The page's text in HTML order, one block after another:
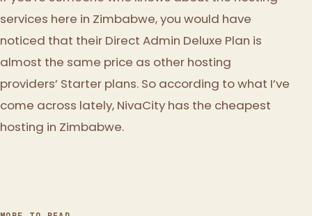
services here in Zimbabwe, you would have
noticed that their Direct Admin Deluxe Plan is
almost the same price as other hosting
providers’ Starter plans. So according to what I’ve
come across lately, NivaCity has the cheapest
hosting in Zimbabwe.